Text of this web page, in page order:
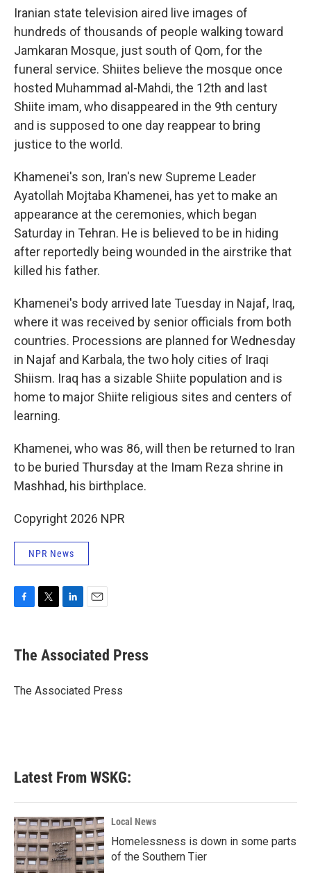
Iranian state television aired live images of
hundreds of thousands of people walking toward
Jamkaran Mosque, just south of Qom, for the
funeral service. Shiites believe the mosque once
hosted Muhammad al-Mahdi, the 12th and last
Shiite imam, who disappeared in the 9th century
and is supposed to one day reappear to bring
justice to the world.
Khamenei's son, Iran's new Supreme Leader
Ayatollah Mojtaba Khamenei, has yet to make an
appearance at the ceremonies, which began
Saturday in Tehran. He is believed to be in hiding
after reportedly being wounded in the airstrike that
killed his father.
Khamenei's body arrived late Tuesday in Najaf, Iraq,
where it was received by senior officials from both
countries. Processions are planned for Wednesday
in Najaf and Karbala, the two holy cities of Iraqi
Shiism. Iraq has a sizable Shiite population and is
home to major Shiite religious sites and centers of
learning.
Khamenei, who was 86, will then be returned to Iran
to be buried Thursday at the Imam Reza shrine in
Mashhad, his birthplace.
Copyright 2026 NPR
NPR News
e
b
o
t
r
k
e
I
i
l
The Associated Press
The Associated Press
Latest From WSKG:
Local News
Homelessness is down in some parts
of the Southern Tier